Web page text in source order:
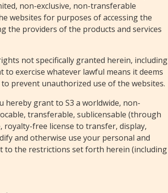
non-exclusive, non-transferable
websites for purposes of accessing the
the providers of the products and services
not specifically granted herein, including
exercise whatever lawful means it deems
prevent unauthorized use of the websites.
hereby grant to S3 a worldwide, non-
transferable, sublicensable (through
royalty-free license to transfer, display,
and otherwise use your personal and
to the restrictions set forth herein (including